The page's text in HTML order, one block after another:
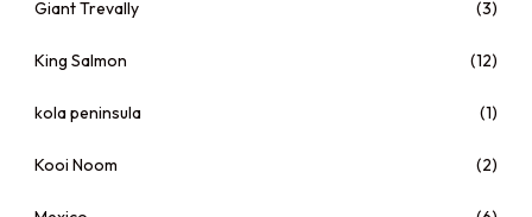
Giant Trevally (3)
King Salmon (12)
kola peninsula (1)
Kooi Noom (2)